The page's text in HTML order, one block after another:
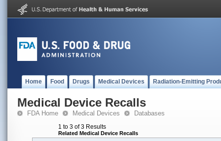
Home Food Drugs Medical Devices Radiation-Emitting
Medical Device Recalls
FDA Home Medical Devices Databases
1 to 3 of 3 Results
Related Medical Device Recalls